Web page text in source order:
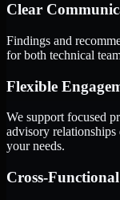
Clear
Findings and
for both technical
Flexible
We support focused
advisory
your needs.
Cross-